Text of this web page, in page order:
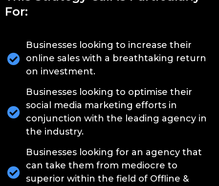
For:
Businesses looking to increase their
online sales with a breathtaking return
on investment.
Businesses looking to optimise their
social media marketing efforts in
conjunction with the leading agency in
the industry.
Businesses looking for an agency that
can take them from mediocre to
superior within the field of Offline &